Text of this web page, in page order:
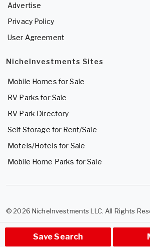
Save Search
Advertise
Privacy Policy
User Agreement
NicheInvestments Sites
Mobile Homes for Sale
RV Parks for Sale
RV Park Directory
Self Storage for Rent/Sale
Motels/Hotels for Sale
Mobile Home Parks for Sale
© 2026 NicheInvestments LLC. All Rights